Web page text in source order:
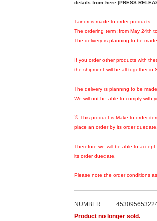
details from here (PRESS
Tainori is made to order products.
The ordering term :from May 24th
The delivery is planning to be
If you order other products with
the shipment will be all together in
The delivery is planning to be
We will not be able to comply with
※ This product is Make-to-order
place an order by its order duedate.
Therefore we will be able to
its order duedate.
Please note the order conditions
NUMBER
Product no longer sold.